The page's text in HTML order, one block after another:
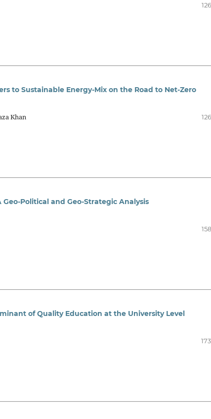
to Sustainable Energy-Mix on the Road to Net-Zero
Khan
Political and Geo-Strategic Analysis
of Quality Education at the University Level